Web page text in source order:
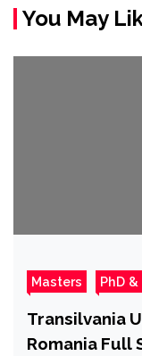
You May
Masters PhD
Transilvania
Romania Full